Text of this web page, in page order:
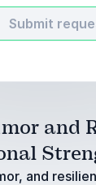
Submit
and
and